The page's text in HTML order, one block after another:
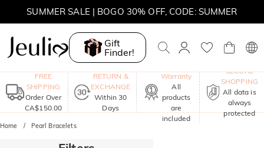
SUMMER SALE | BOGO 30% OFF, CODE: SUMMER
MOVE MY WAY | BUY 3, GET FREE NECKLACE
Gift
Finder!
FREE
SHIPPING
Order Over
CA$150.00
RETURN &
EXCHANGE
Within 30
Days
Warranty
All
products
are
included
SECURE
SHOPPING
All data is
always
protected
Home Pearl Bracelets